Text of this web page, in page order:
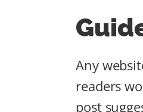
Any
readers
post